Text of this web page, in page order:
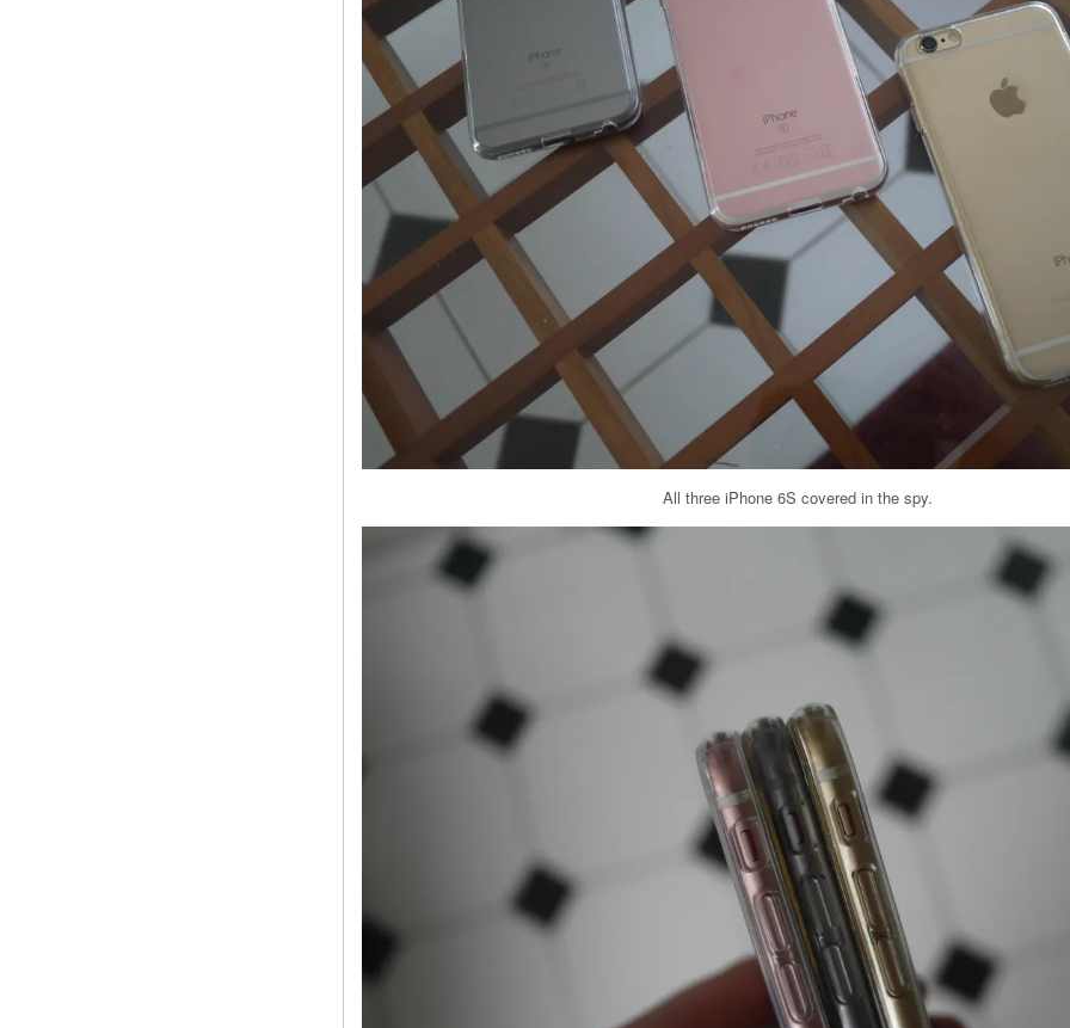
All three iPhone 6S covered in the spy.